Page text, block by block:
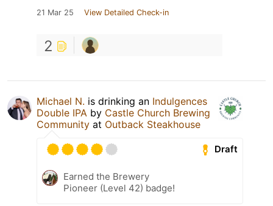
21 Mar 25 View Detailed Check-in
2
Michael N. is drinking an Indulgences
Double IPA by Castle Church Brewing
Community at Outback Steakhouse
Draft
Earned the Brewery
Pioneer (Level 42) badge!